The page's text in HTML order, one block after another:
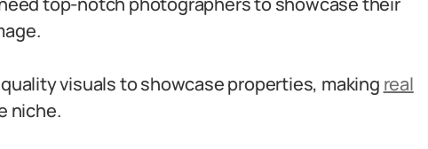
visuals to showcase properties, making real
niche.